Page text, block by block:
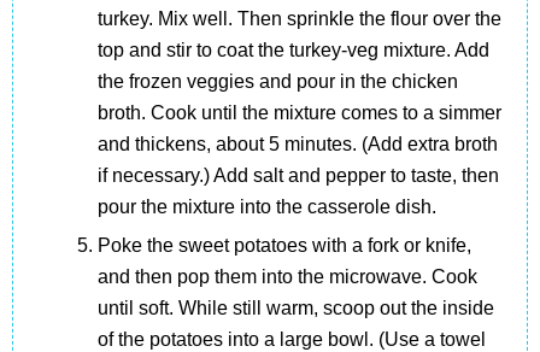
turkey. Mix well. Then sprinkle the flour over the
top and stir to coat the turkey-veg mixture. Add
the frozen veggies and pour in the chicken
broth. Cook until the mixture comes to a simmer
and thickens, about 5 minutes. (Add extra broth
if necessary.) Add salt and pepper to taste, then
pour the mixture into the casserole dish.
Poke the sweet potatoes with a fork or knife,
and then pop them into the microwave. Cook
until soft. While still warm, scoop out the inside
of the potatoes into a large bowl. (Use a towel